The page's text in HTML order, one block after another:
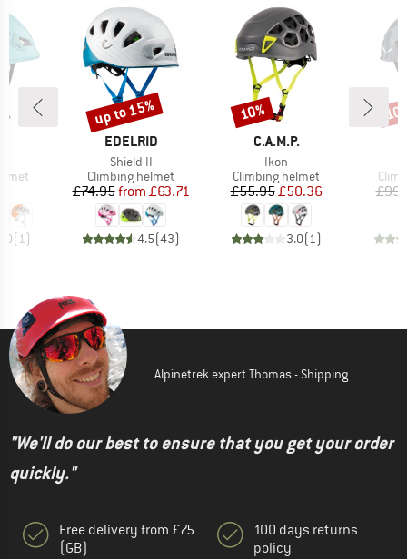
(1)
BRAND
EDELRID
Item(s)
Shield II
Product group
Climbing helmet
Price
£74.95 Reduced Price
from £63.71
4.5(43)
Discount
up to 15%
BRAND
C.A.M.P.
Item(s)
Ikon
Product group
Climbing helmet
Price
£55.95Reduced Price
£50.36
3.0(1)
Discount
10%
Alpinetrek expert Thomas - Shipping
"We'll do our best to ensure that you get your order
quickly."
Free delivery from £75
(GB)
100 days returns
policy